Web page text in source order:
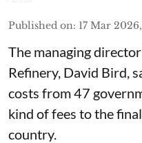
Published on: 17 Mar
The managing
Refinery, David Bird,
costs from 47
kind of fees to the
country.